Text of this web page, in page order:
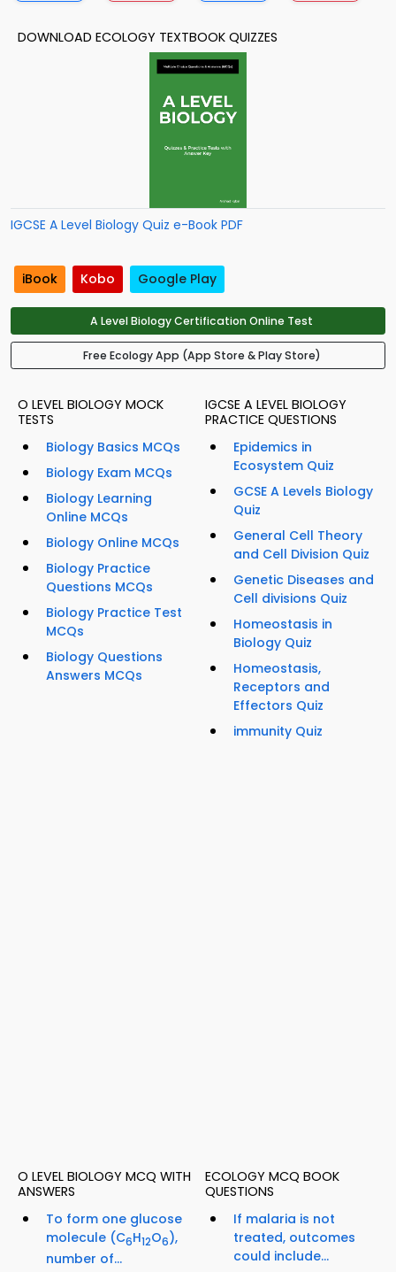
DOWNLOAD ECOLOGY TEXTBOOK QUIZZES
IGCSE A Level Biology Quiz e-Book PDF
iBook Kobo Google Play
A Level Biology Certification Online Test
Free Ecology App (App Store & Play Store)
O LEVEL BIOLOGY MOCK
TESTS
Biology Basics MCQs
Biology Exam MCQs
Biology Learning
Online MCQs
Biology Online MCQs
Biology Practice
Questions MCQs
Biology Practice Test
MCQs
Biology Questions
Answers MCQs
IGCSE A LEVEL BIOLOGY
PRACTICE QUESTIONS
Epidemics in
Ecosystem Quiz
GCSE A Levels Biology
Quiz
General Cell Theory
and Cell Division Quiz
Genetic Diseases and
Cell divisions Quiz
Homeostasis in
Biology Quiz
Homeostasis,
Receptors and
Effectors Quiz
immunity Quiz
O LEVEL BIOLOGY MCQ WITH
ANSWERS
To form one glucose
molecule (C6H12O6),
number of...
ECOLOGY MCQ BOOK
QUESTIONS
If malaria is not
treated, outcomes
could include...